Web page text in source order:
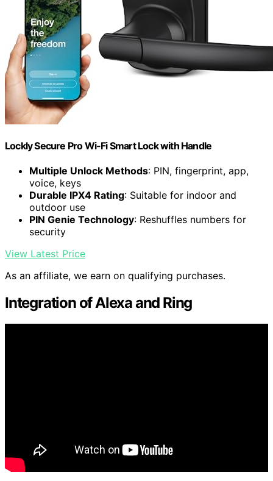
Lockly Secure Pro Wi-Fi Smart Lock with Handle
Multiple Unlock Methods: PIN, fingerprint, app,
voice, keys
Durable IPX4 Rating: Suitable for indoor and
outdoor use
PIN Genie Technology: Reshuffles numbers for
security
View Latest Price
As an affiliate, we earn on qualifying purchases.
Integration of Alexa and Ring